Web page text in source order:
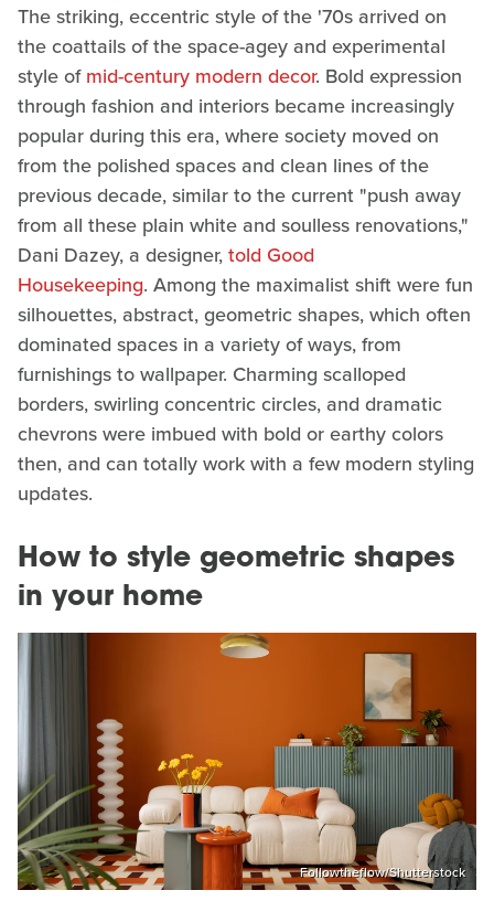
The striking, eccentric style of the '70s arrived on
the coattails of the space-agey and experimental
style ofmid-century modern decor. Bold expression
through fashion and interiors became increasingly
popular during this era, where society moved on
from the polished spaces and clean lines of the
previous decade, similar to the current "push away
from all these plain white and soulless renovations,"
Dani Dazey, a designer,told Good
Housekeeping. Among the maximalist shift were fun
silhouettes, abstract, geometric shapes, which often
dominated spaces in a variety of ways, from
furnishings to wallpaper. Charming scalloped
borders, swirling concentric circles, and dramatic
chevrons were imbued with bold or earthy colors
then, and can totally work with a few modern styling
updates.
How to style geometric shapes
in your home
Followtheflow/Shutterstock